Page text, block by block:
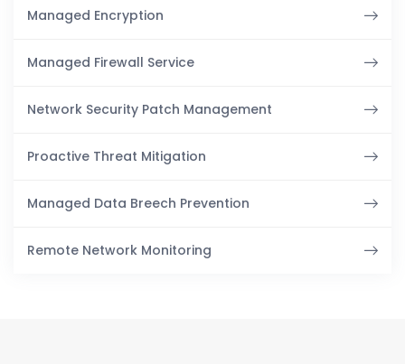
Managed Encryption
Managed Firewall Service
Network Security Patch Management
Proactive Threat Mitigation
Managed Data Breech Prevention
Remote Network Monitoring